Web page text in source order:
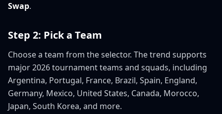
Swap.
Step 2: Pick a Team
Choose a team from the selector. The trend supports
major 2026 tournament teams and squads, including
Argentina, Portugal, France, Brazil, Spain, England,
Germany, Mexico, United States, Canada, Morocco,
Japan, South Korea, and more.